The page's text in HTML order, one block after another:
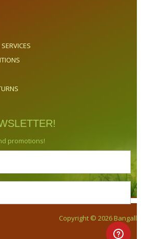
promotions!
Copyright © 2026